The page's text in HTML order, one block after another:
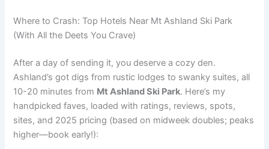
Where to Crash: Top Hotels Near Mt Ashland Ski Park
(With All the Deets You Crave)
After a day of sending it, you deserve a cozy den.
Ashland’s got digs from rustic lodges to swanky suites, all
10-20 minutes from Mt Ashland Ski Park. Here’s my
handpicked faves, loaded with ratings, reviews, spots,
sites, and 2025 pricing (based on midweek doubles; peaks
higher—book early!):